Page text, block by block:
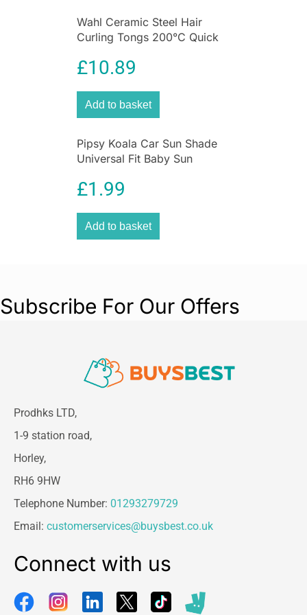
Wahl Ceramic Steel Hair
Curling Tongs 200°C Quick
£10.89
Add to basket
Pipsy Koala Car Sun Shade
Universal Fit Baby Sun
UV Protection for Kids
£1.99
Add to basket
Subscribe For Our Offers
Prodhks LTD,
1-9 station road,
Horley,
RH6 9HW
Telephone Number: 01293279729
Email: customerservices@buysbest.co.uk
Connect with us